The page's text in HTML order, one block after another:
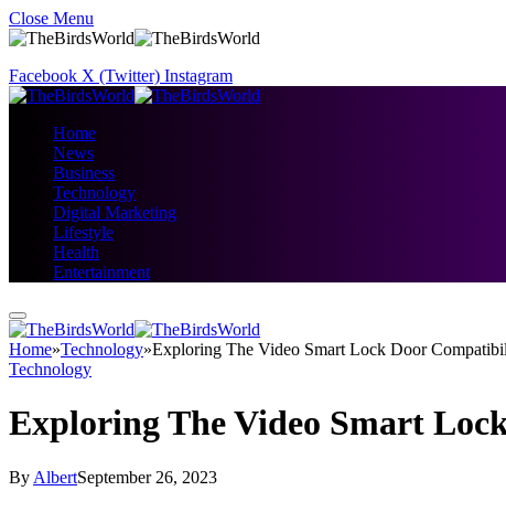
Close Menu
Facebook X (Twitter) Instagram
Home
News
Business
Technology
Digital Marketing
Lifestyle
Health
Entertainment
Home»Technology»Exploring The Video Smart Lock Door
Technology
Exploring The Video Smart
By AlbertSeptember 26, 2023